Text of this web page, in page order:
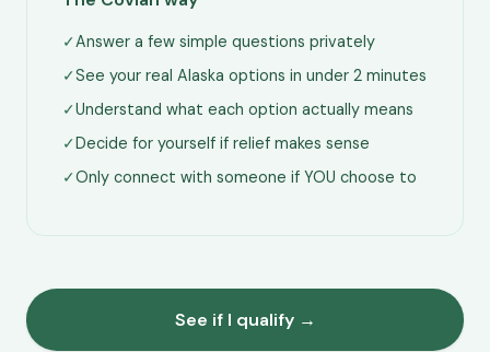
✓Answer a few simple questions privately
✓See your real Alaska options in under 2 minutes
✓Understand what each option actually means
✓Decide for yourself if relief makes sense
✓Only connect with someone if YOU choose to
See if I qualify →